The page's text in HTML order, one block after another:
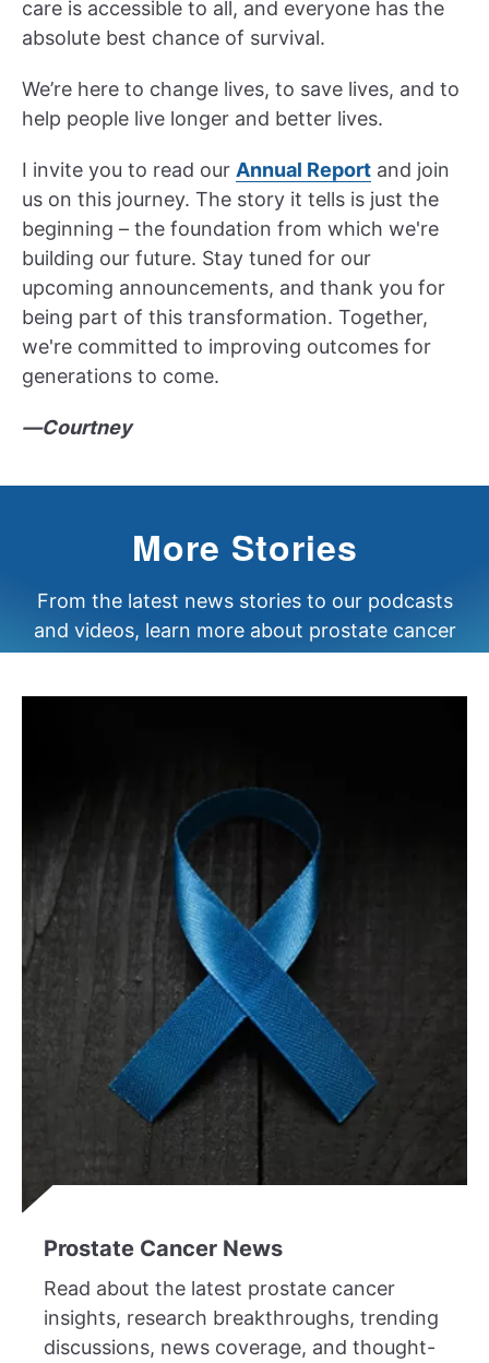
care is accessible to all, and everyone has the
absolute best chance of survival.
We’re here to change lives, to save lives, and to
help people live longer and better lives.
I invite you to read our Annual Report and join
us on this journey. The story it tells is just the
beginning – the foundation from which we're
building our future. Stay tuned for our
upcoming announcements, and thank you for
being part of this transformation. Together,
we're committed to improving outcomes for
generations to come.
—Courtney
More Stories
From the latest news stories to our podcasts
and videos, learn more about prostate cancer
your way.
Prostate Cancer News
Read about the latest prostate cancer
insights, research breakthroughs, trending
discussions, news coverage, and thought-